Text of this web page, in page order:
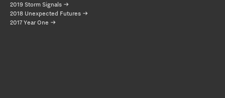
2019 Storm Signals 
2018 Unexpected Futures 
2017 Year One 